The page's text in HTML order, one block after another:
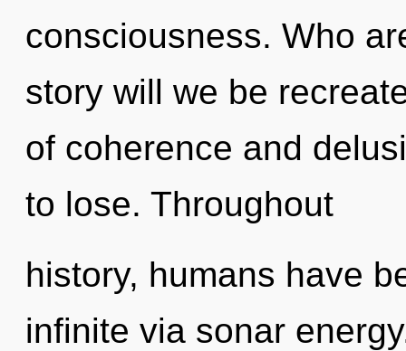
consciousness. Who
story will we be
of coherence and
to lose. Throughout
history, humans have
infinite via sonar